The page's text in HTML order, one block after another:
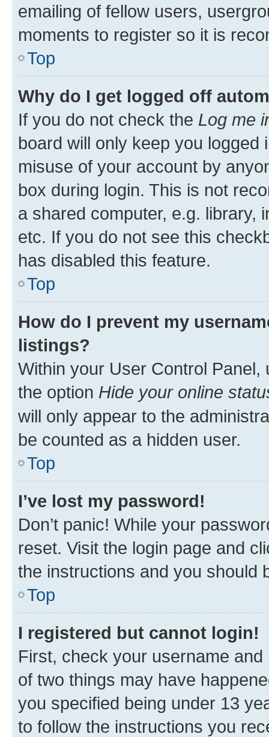
emailing of fellow users,
moments to register so it is
Top
Why do I get logged off
If you do not check the Log me
board will only keep you
misuse of your account by
box during login. This is not
a shared computer, e.g. library,
etc. If you do not see this
has disabled this feature.
Top
How do I prevent my
listings?
Within your User Control Panel,
the option Hide your online
will only appear to the
be counted as a hidden user.
Top
I’ve lost my password!
Don’t panic! While your
reset. Visit the login page and
the instructions and you should
Top
I registered but cannot login!
First, check your username
of two things may have
you specified being under 13
to follow the instructions you